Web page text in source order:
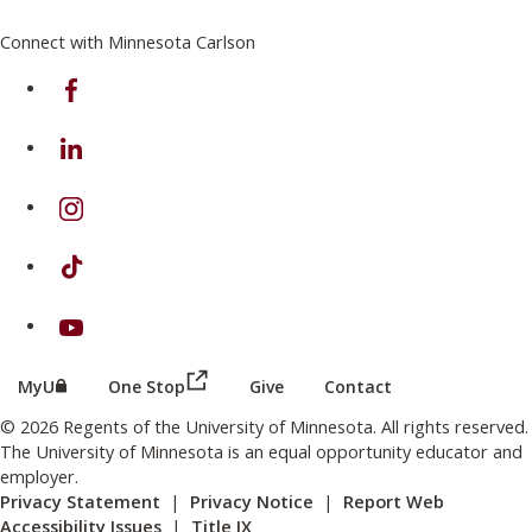
Connect with Minnesota Carlson
on Facebook
on Linkedin
on Instagram
on TikTok
on Youtube
MyU (this link opens in a new browser window or tab)
One Stop (this link opens in a new browser
Give Contact
© 2026 Regents of the University of Minnesota. All rights reserved.
The University of Minnesota is an equal opportunity educator and
employer.
Privacy Statement | Privacy Notice | Report Web
Accessibility Issues | Title IX